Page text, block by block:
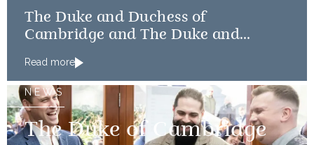
The Duke and Duchess of
Cambridge and The Duke and
Read more
NEWS
The Duke of Cambridge